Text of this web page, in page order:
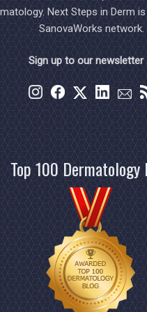
Next Steps in Derm
SanovaWorks network.
Sign up to our newsletter
Top 100 Dermatology